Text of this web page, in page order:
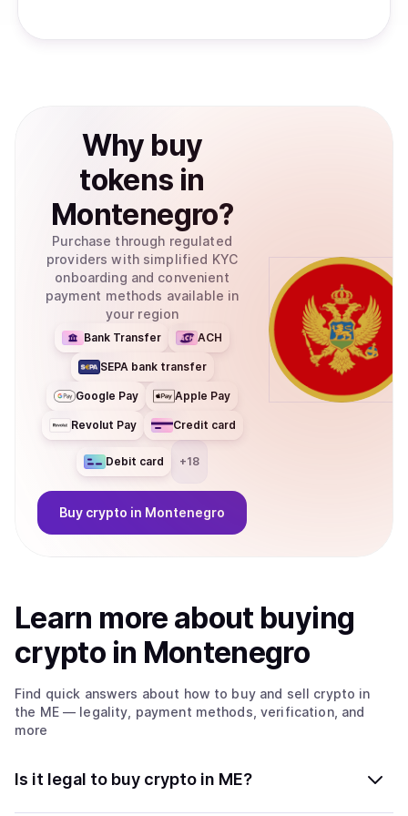
Why buy
tokens in
Montenegro?
Purchase through regulated
providers with simplified KYC
onboarding and convenient
payment methods available in
your region
Bank Transfer ACH
SEPA bank transfer
Google Pay Apple Pay
Revolut Pay Credit card
Debit card +18
Buy crypto in Montenegro
Learn more about buying
crypto in Montenegro
Find quick answers about how to buy and sell crypto in
the ME— legality, payment methods, verification, and
more
Is it legal to buy crypto in ME?